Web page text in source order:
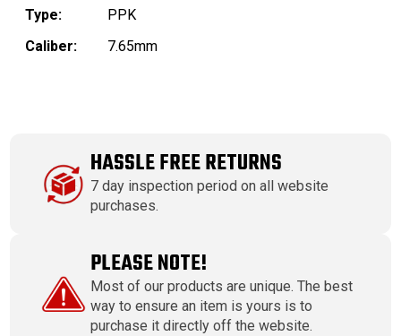
Type:
PPK
Caliber:
7.65mm
HASSLE FREE RETURNS
7 day inspection period on all website
purchases.
PLEASE NOTE!
Most of our products are unique. The best
way to ensure an item is yours is to
purchase it directly off the website.